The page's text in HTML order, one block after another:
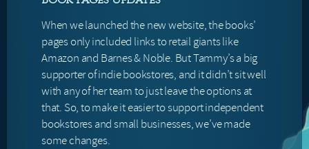
When we launched the new website, the books’
pages only included links to retail giants like
Amazon and Barnes & Noble. But Tammy’s a big
supporter of indie bookstores, and it didn’t sit well
with any of her team to just leave the options at
that. So, to make it easier to support independent
bookstores and small businesses, we’ve made
some changes.